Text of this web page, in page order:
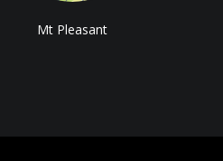
Mt Pleasant